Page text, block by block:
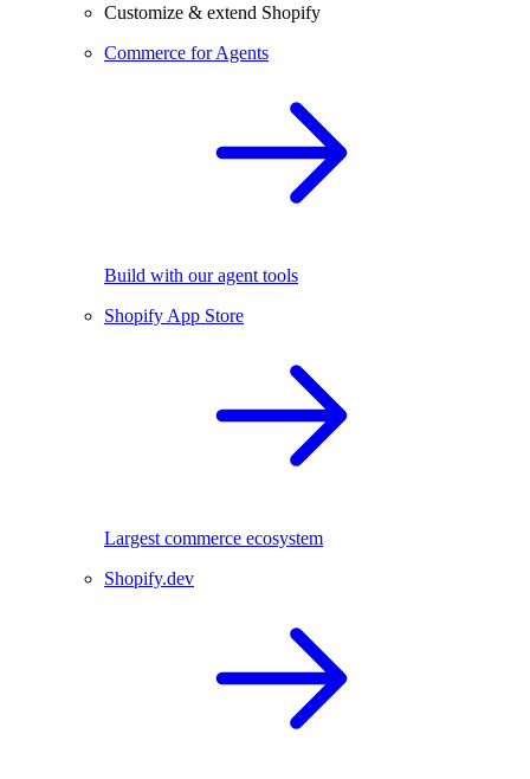
Customize & extend Shopify
Commerce for Agents
Build with our agent tools
Shopify App Store
Largest commerce ecosystem
Shopify.dev